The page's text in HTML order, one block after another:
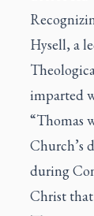
Hysell, a
imparted
“Thomas
Church’s
during
Christ